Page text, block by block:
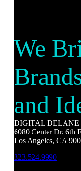
We
and
DIGITAL DELANE
6080 Center Dr. 6th
Los Angeles, CA
323.524.9990